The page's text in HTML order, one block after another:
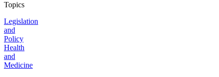
Topics
Legislation
and
Policy
Health
and
Medicine